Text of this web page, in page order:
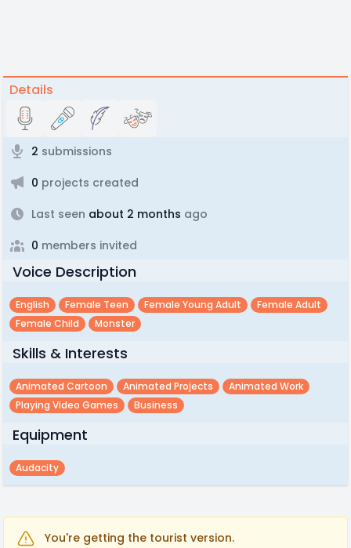
Details
2 submissions
0 projects created
Last seen about 2 months ago
0 members invited
Voice Description
English Female Teen Female Young Adult
Female Adult
Female Child
Monster
Skills & Interests
Animated Cartoon Animated Projects
Animated Work
Playing Video Games
Business
Equipment
Audacity
You're getting the tourist version.